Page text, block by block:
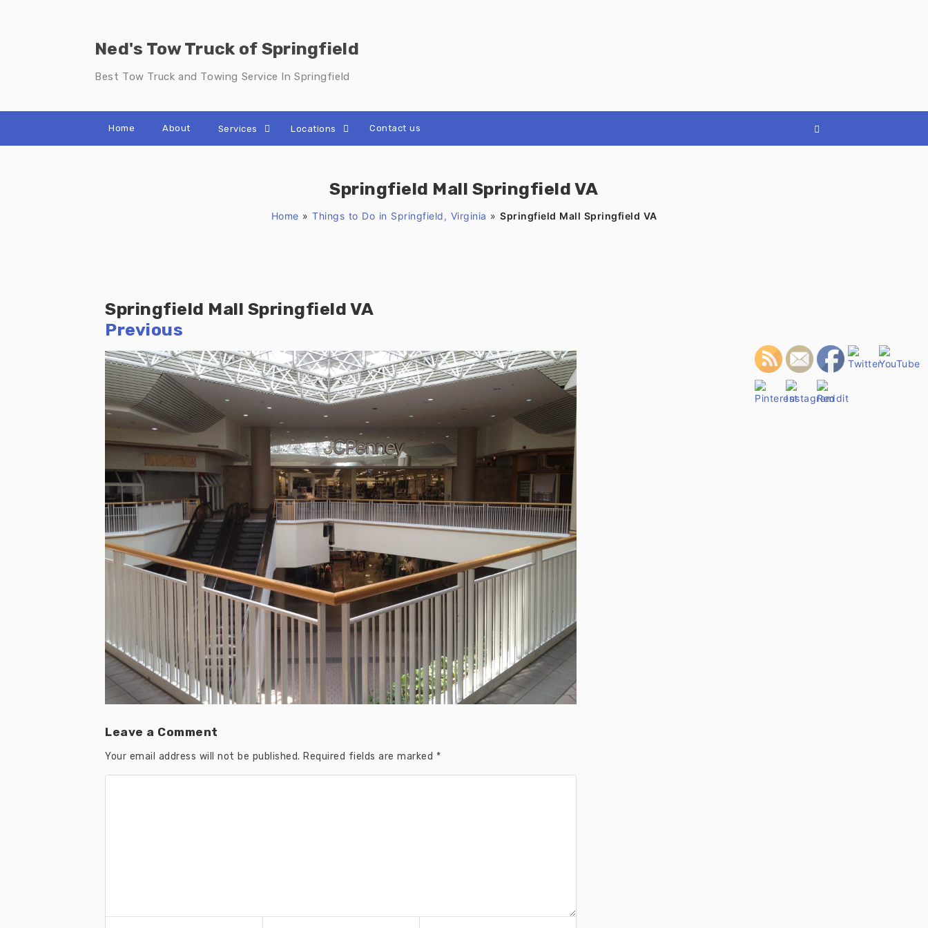
Ned's Tow Truck of Springfield
Best Tow Truck and Towing Service In Springfield
Home About Services Locations Contact us
Springfield Mall Springfield VA
Home » Things to Do in Springfield, Virginia » Springfield Mall Springfield VA
Springfield Mall Springfield VA
Previous
Leave a Comment
Your email address will not be published. Required fields are marked *